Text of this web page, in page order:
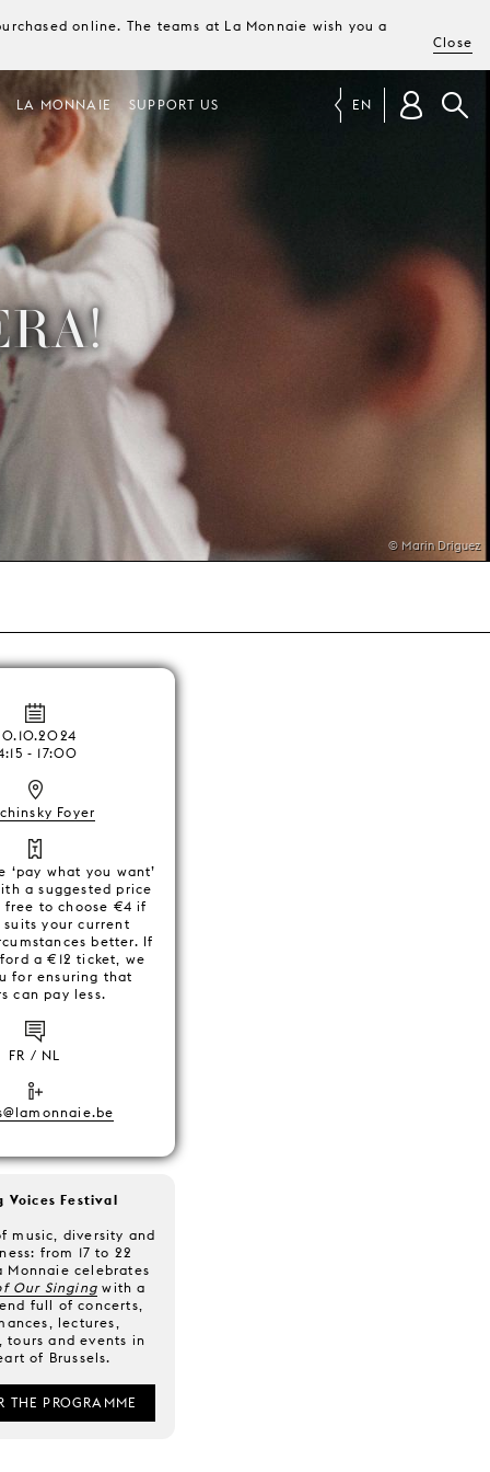
online. The teams at La Monnaie wish you a
Close
LA MONNAIE SUPPORT US EN
© Marin Driguez
- 17:00
Foyer
‘pay what you want’
a suggested price
free to choose €4 if
your current
better. If
a €12 ticket, we
for ensuring that
can pay less.
FR / NL
Voices Festival
music, diversity and
from 17 to 22
Monnaie celebrates
Our Singing with a
full of concerts,
lectures,
tours and events in
of Brussels.
THE PROGRAMME